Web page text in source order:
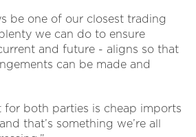
be one of our closest trading
we can do to ensure
and future - aligns so that
can be made and
for both parties is cheap imports
that’s something we’re all